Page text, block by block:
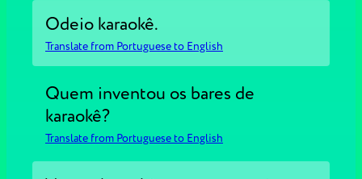
Odeio karaokê.
Translate from Portuguese to English
Quem inventou os bares de
karaokê?
Translate from Portuguese to English